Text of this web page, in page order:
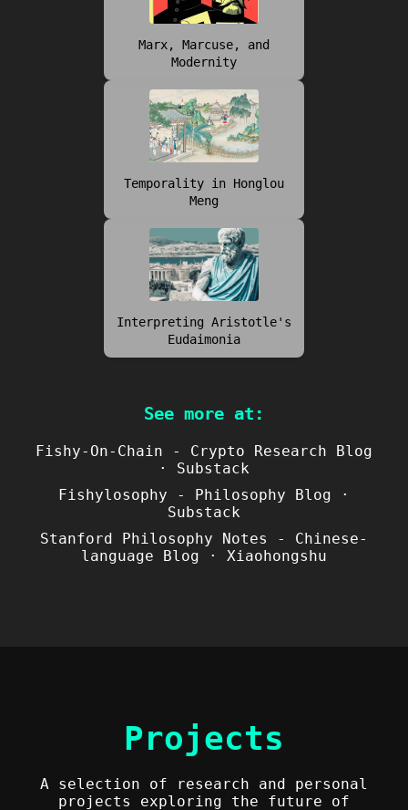
Marx, Marcuse, and
Modernity
Temporality in Honglou
Meng
Interpreting Aristotle's
Eudaimonia
See more at:
Fishy-On-Chain - Crypto Research Blog
· Substack
Fishylosophy - Philosophy Blog ·
Substack
Stanford Philosophy Notes - Chinese-
language Blog · Xiaohongshu
Projects
A selection of research and personal
projects exploring the future of